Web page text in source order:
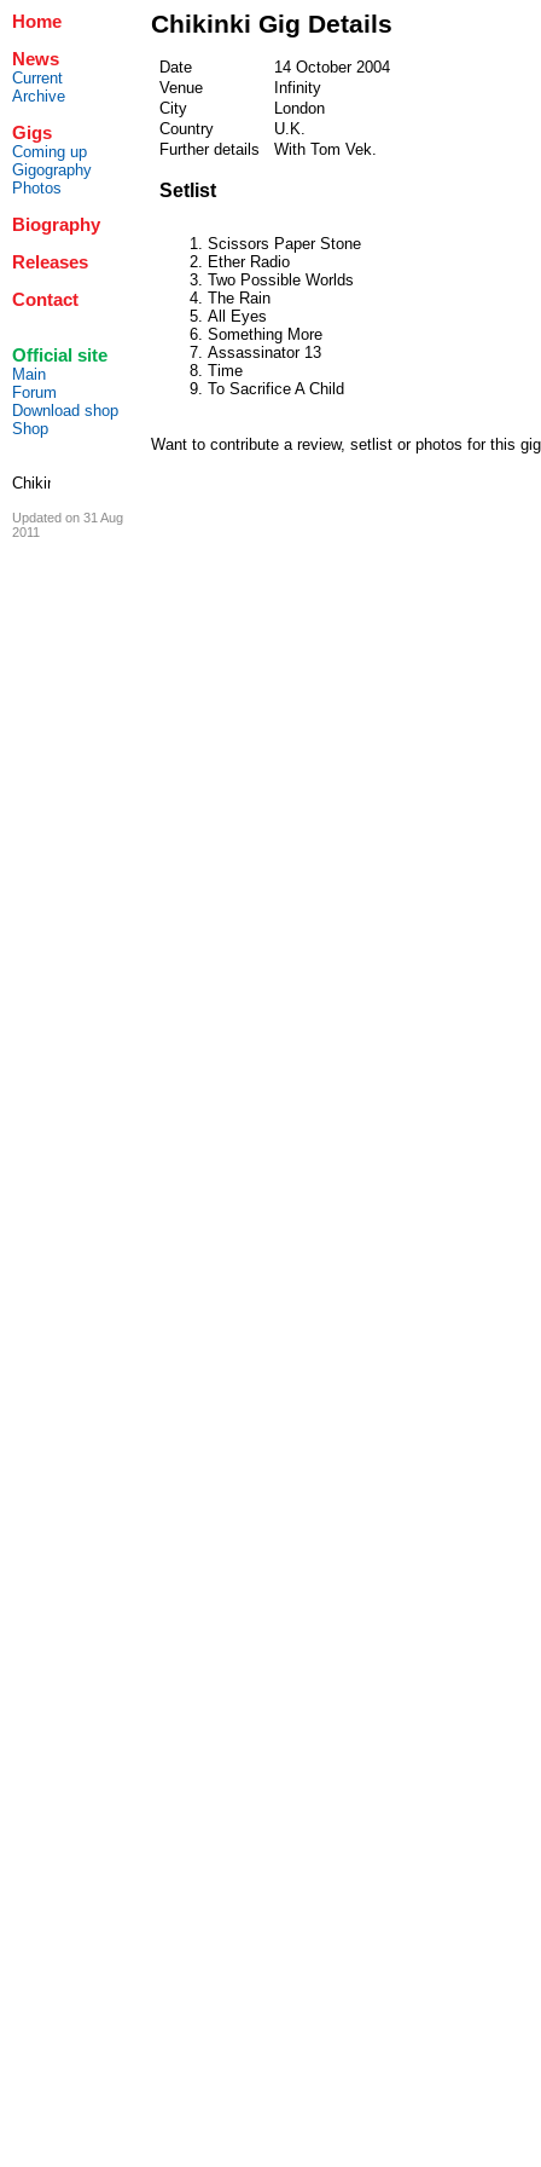
Home
News
Current
Archive
Gigs
Coming up
Gigography
Photos
Biography
Releases
Contact
Official site
Main
Forum
Download shop
Shop
Updated on 31 Aug
2011
Chikinki Gig Details
Date
14 October 2004
Venue
Infinity
City
London
Country
U.K.
Further details
With Tom Vek.
Setlist
Scissors Paper Stone
Ether Radio
Two Possible Worlds
The Rain
All Eyes
Something More
Assassinator 13
Time
To Sacrifice A Child
Want to contribute a review, setlist or photos for this